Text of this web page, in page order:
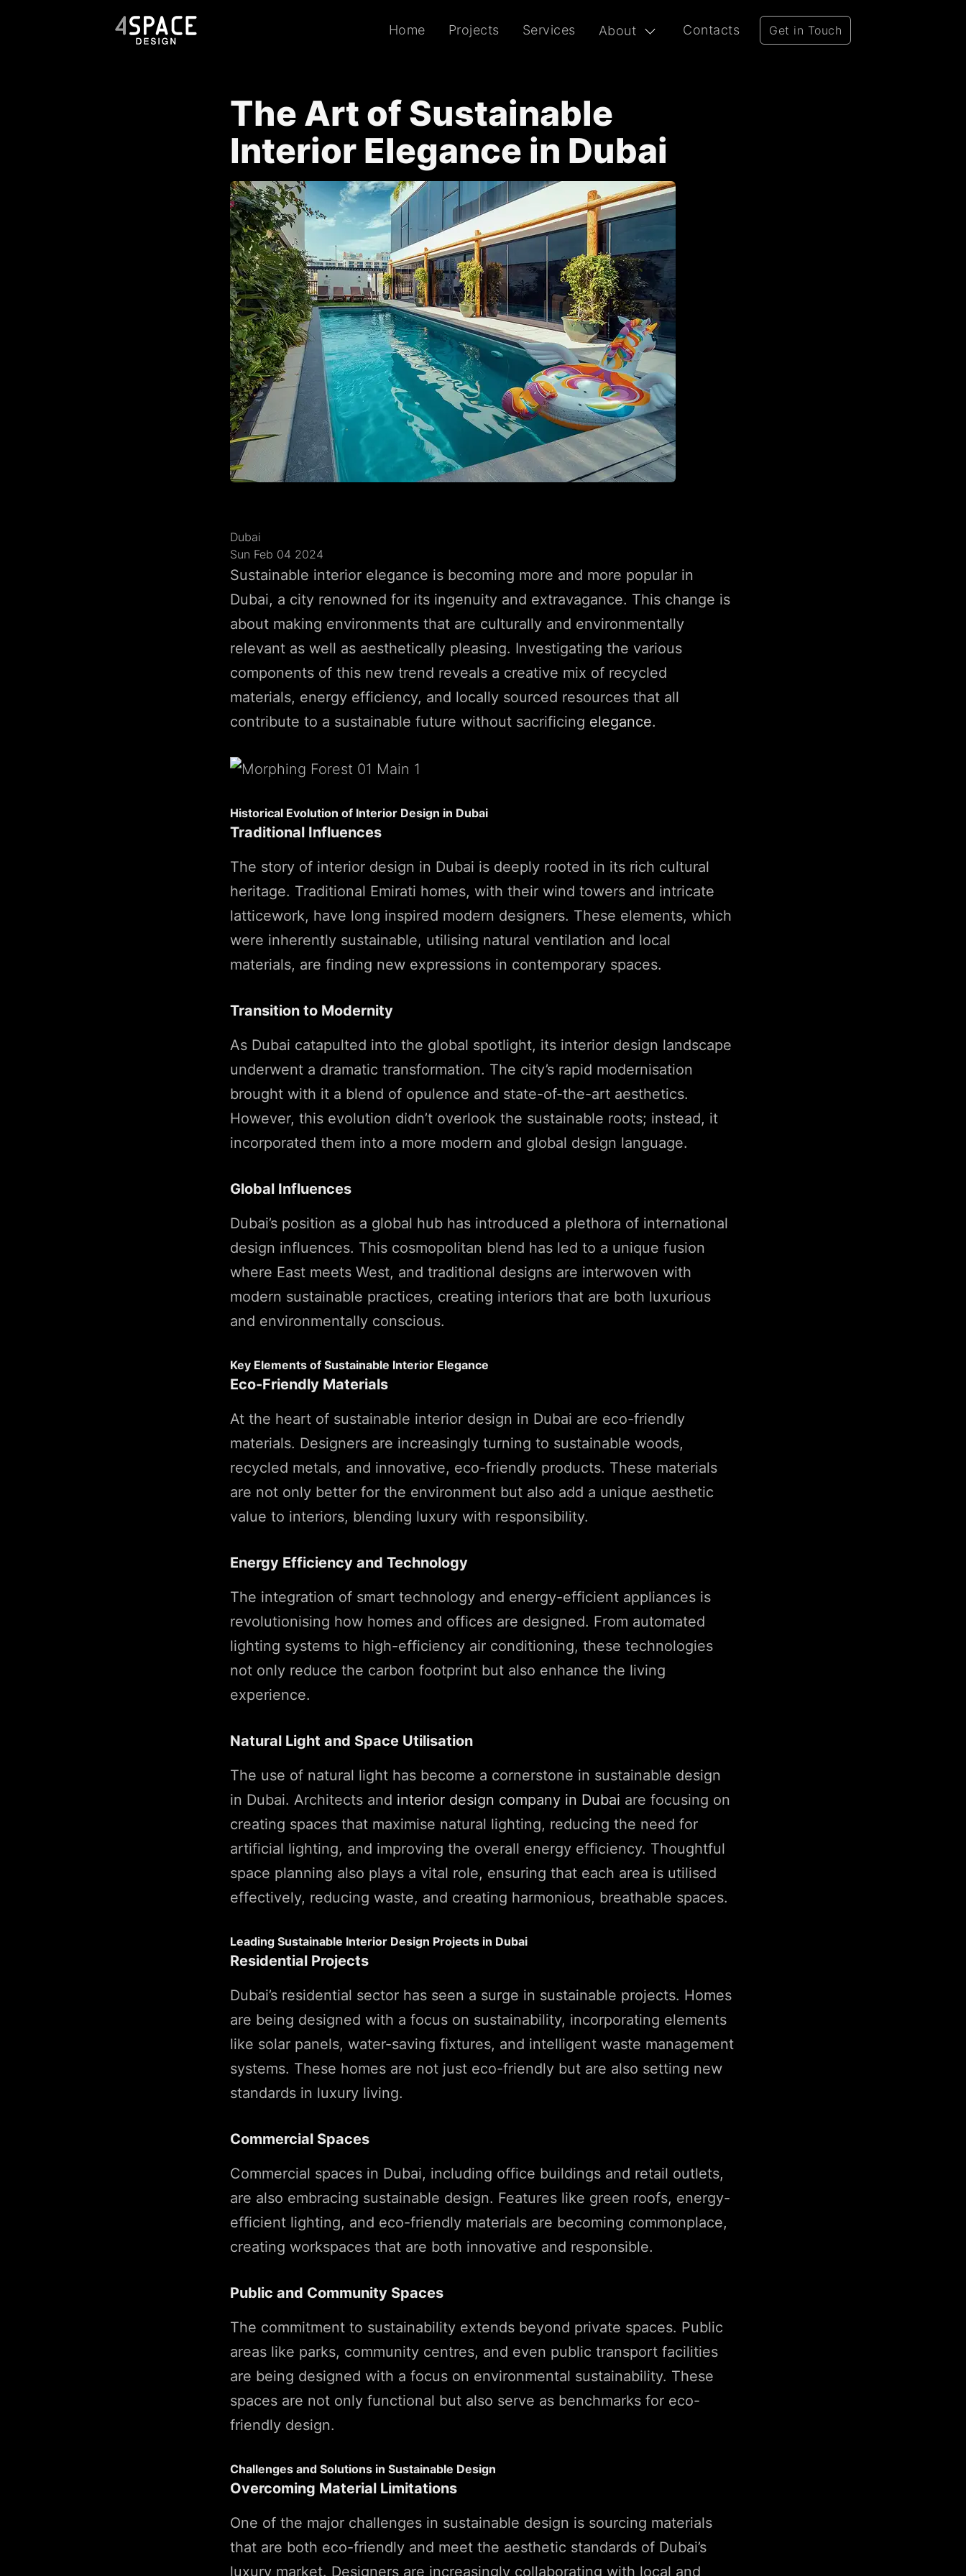
Home Projects Services About Contacts Get in Touch
The Art of Sustainable
Interior Elegance in Dubai
Dubai
Sun Feb 04 2024
Sustainable interior elegance is becoming more and more popular in
Dubai, a city renowned for its ingenuity and extravagance. This change is
about making environments that are culturally and environmentally
relevant as well as aesthetically pleasing. Investigating the various
components of this new trend reveals a creative mix of recycled
materials, energy efficiency, and locally sourced resources that all
contribute to a sustainable future without sacrificing elegance.
Historical Evolution of Interior Design in Dubai
Traditional Influences
The story of interior design in Dubai is deeply rooted in its rich cultural
heritage. Traditional Emirati homes, with their wind towers and intricate
latticework, have long inspired modern designers. These elements, which
were inherently sustainable, utilising natural ventilation and local
materials, are finding new expressions in contemporary spaces.
Transition to Modernity
As Dubai catapulted into the global spotlight, its interior design landscape
underwent a dramatic transformation. The city’s rapid modernisation
brought with it a blend of opulence and state-of-the-art aesthetics.
However, this evolution didn’t overlook the sustainable roots; instead, it
incorporated them into a more modern and global design language.
Global Influences
Dubai’s position as a global hub has introduced a plethora of international
design influences. This cosmopolitan blend has led to a unique fusion
where East meets West, and traditional designs are interwoven with
modern sustainable practices, creating interiors that are both luxurious
and environmentally conscious.
Key Elements of Sustainable Interior Elegance
Eco-Friendly Materials
At the heart of sustainable interior design in Dubai are eco-friendly
materials. Designers are increasingly turning to sustainable woods,
recycled metals, and innovative, eco-friendly products. These materials
are not only better for the environment but also add a unique aesthetic
value to interiors, blending luxury with responsibility.
Energy Efficiency and Technology
The integration of smart technology and energy-efficient appliances is
revolutionising how homes and offices are designed. From automated
lighting systems to high-efficiency air conditioning, these technologies
not only reduce the carbon footprint but also enhance the living
experience.
Natural Light and Space Utilisation
The use of natural light has become a cornerstone in sustainable design
in Dubai. Architects and interior design company in Dubai are focusing on
creating spaces that maximise natural lighting, reducing the need for
artificial lighting, and improving the overall energy efficiency. Thoughtful
space planning also plays a vital role, ensuring that each area is utilised
effectively, reducing waste, and creating harmonious, breathable spaces.
Leading Sustainable Interior Design Projects in Dubai
Residential Projects
Dubai’s residential sector has seen a surge in sustainable projects. Homes
are being designed with a focus on sustainability, incorporating elements
like solar panels, water-saving fixtures, and intelligent waste management
systems. These homes are not just eco-friendly but are also setting new
standards in luxury living.
Commercial Spaces
Commercial spaces in Dubai, including office buildings and retail outlets,
are also embracing sustainable design. Features like green roofs, energy-
efficient lighting, and eco-friendly materials are becoming commonplace,
creating workspaces that are both innovative and responsible.
Public and Community Spaces
The commitment to sustainability extends beyond private spaces. Public
areas like parks, community centres, and even public transport facilities
are being designed with a focus on environmental sustainability. These
spaces are not only functional but also serve as benchmarks for eco-
friendly design.
Challenges and Solutions in Sustainable Design
Overcoming Material Limitations
One of the major challenges in sustainable design is sourcing materials
that are both eco-friendly and meet the aesthetic standards of Dubai’s
luxury market. Designers are increasingly collaborating with local and